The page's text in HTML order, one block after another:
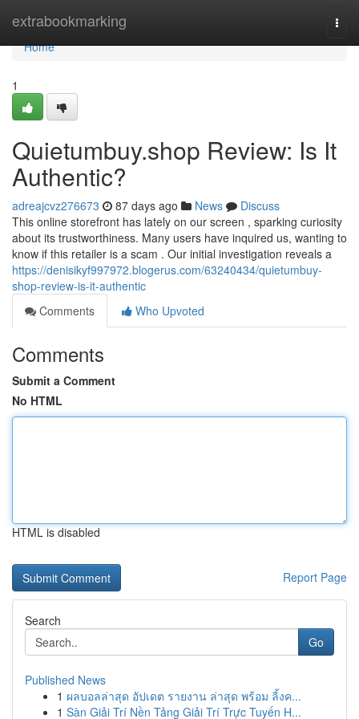
extrabookmarking
Home
Home
1
Quietumbuy.shop Review: Is It
Authentic?
adreajcvz276673 87 days ago News
Discuss
This online storefront has lately on our screen , sparking curiosity
about its trustworthiness. Many users have inquired us, wanting to
know if this retailer is a scam . Our initial investigation reveals a
https://denisikyf997972.blogerus.com/63240434/quietumbuy-
shop-review-is-it-authentic
Comments
Who Upvoted
Comments
Submit a Comment
No HTML
HTML is disabled
Report Page
Search
Go
Published News
1 ผลบอลล่าสุด อัปเดต รายงาน ล่าสุด พร้อม ลิ้งค...
1 Sàn Giải Trí Nền Tảng Giải Trí Trực Tuyến H...